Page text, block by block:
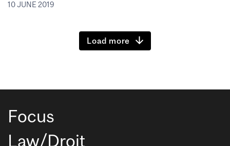
10 JUNE 2019
Load more
Focus
Law/Droit